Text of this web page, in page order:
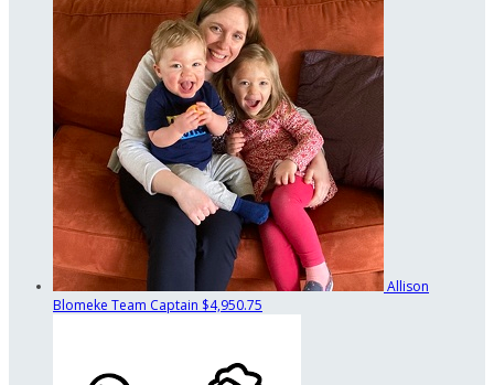
Allison
Blomeke Team Captain $4,950.75